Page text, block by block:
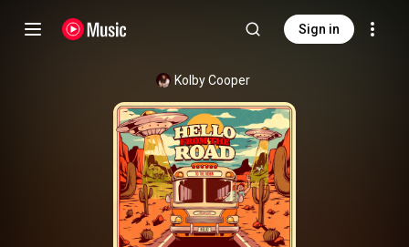
Sign in
Kolby Cooper